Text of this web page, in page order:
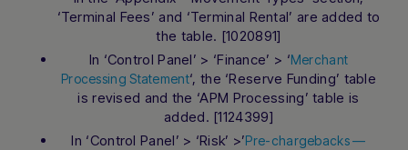
‘Terminal Fees’ and ‘Terminal Rental’ are added to
the table. [1020891]
In ‘Control Panel’ > ‘Finance’ > ‘Merchant
Processing Statement‘, the ‘Reserve Funding’ table
is revised and the ‘APM Processing’ table is
added. [1124399]
In ‘Control Panel’ > ‘Risk’ >’Pre-chargebacks —